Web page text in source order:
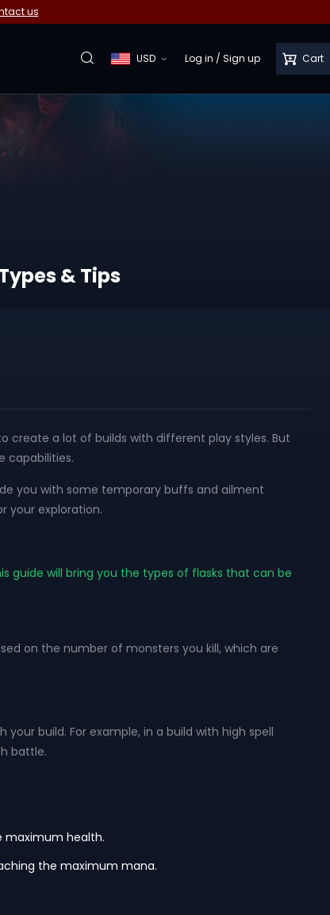
us
USD Log in / Sign up Cart
& Tips
create a lot of builds with different play styles. But
capabilities.
you with some temporary buffs and ailment
your exploration.
guide will bring you the types of flasks that can be
on the number of monsters you kill, which are
build. For example, in a build with high spell
battle.
maximum health.
the maximum mana.